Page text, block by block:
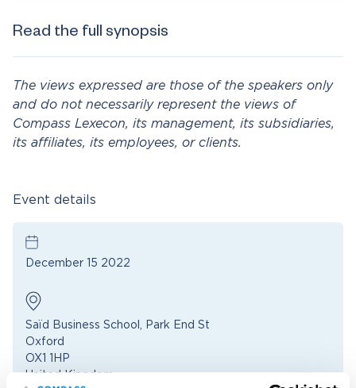
Read the full synopsis
The views expressed are those of the speakers only
and do not necessarily represent the views of
Compass Lexecon, its management, its subsidiaries,
its affiliates, its employees, or clients.
Event details
December 15 2022
Saïd Business School, Park End St
Oxford
OX1 1HP
United Kingdom